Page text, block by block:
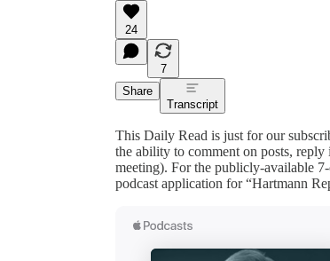
24
7
Share
Transcript
This Daily Read is just for our
the ability to comment on posts,
meeting). For the publicly-available
podcast application for “Hartmann